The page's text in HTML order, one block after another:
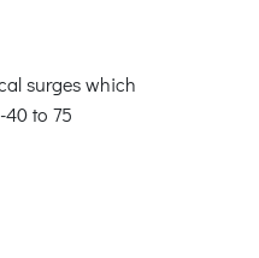
surges which
to 75